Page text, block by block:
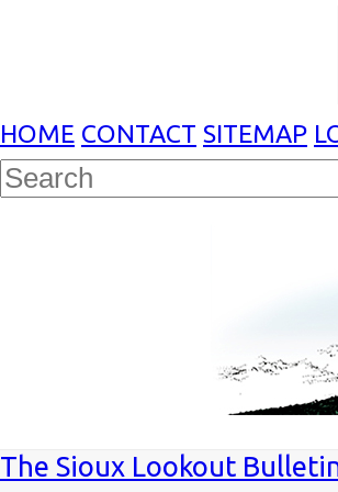
HOME CONTACT SITEMAP
The Sioux Lookout